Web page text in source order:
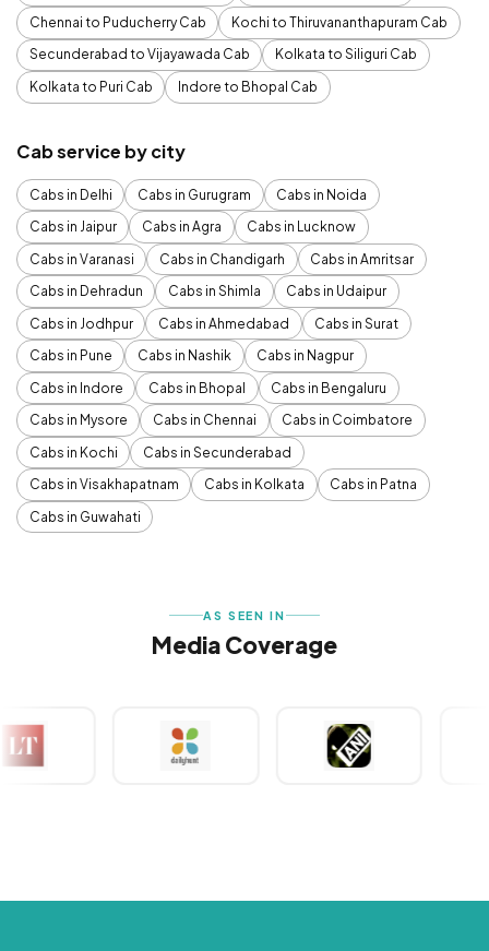
Chennai to Puducherry Cab
Kochi to Thiruvananthapuram Cab
Secunderabad to Vijayawada Cab
Kolkata to Siliguri Cab
Kolkata to Puri Cab
Indore to Bhopal Cab
Cab service by city
Cabs in Delhi Cabs in Gurugram
Cabs in Noida
Cabs in Jaipur
Cabs in Agra
Cabs in Lucknow
Cabs in Varanasi
Cabs in Chandigarh
Cabs in Amritsar
Cabs in Dehradun
Cabs in Shimla
Cabs in Udaipur
Cabs in Jodhpur
Cabs in Ahmedabad
Cabs in Surat
Cabs in Pune
Cabs in Nashik
Cabs in Nagpur
Cabs in Indore
Cabs in Bhopal
Cabs in Bengaluru
Cabs in Mysore
Cabs in Chennai
Cabs in Coimbatore
Cabs in Kochi
Cabs in Secunderabad
Cabs in Visakhapatnam
Cabs in Kolkata
Cabs in Patna
Cabs in Guwahati
AS SEEN IN
Media Coverage